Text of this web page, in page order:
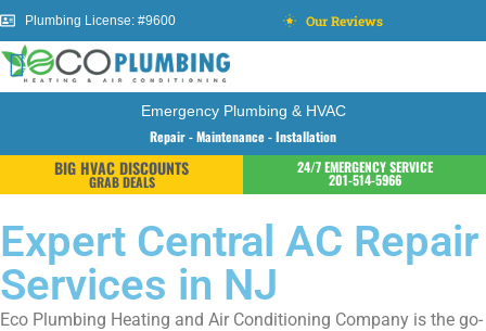
Plumbing License: #9600 Our Reviews
Emergency Plumbing & HVAC
Repair - Maintenance - Installation
BIG HVAC DISCOUNTS
GRAB DEALS
24/7 EMERGENCY SERVICE
201-514-5966
Expert Central AC Repair
Services in NJ
Eco Plumbing Heating and Air Conditioning Company is the go-